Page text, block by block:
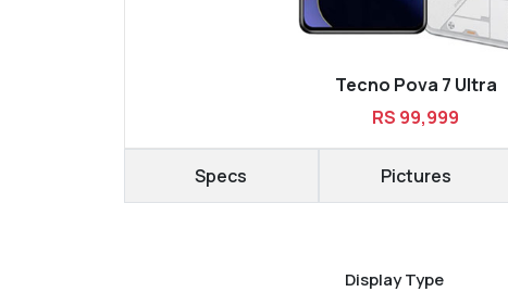
Tecno Pova 7 Ultra
RS 99,999
Specs Pictures
Display Type